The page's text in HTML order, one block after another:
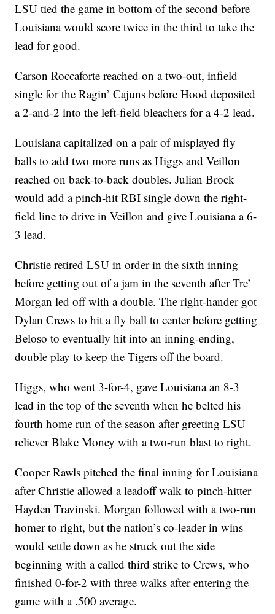
LSU tied the game in bottom of the second before
Louisiana would score twice in the third to take the
lead for good.
Carson Roccaforte reached on a two-out, infield
single for the Ragin’ Cajuns before Hood deposited
a 2-and-2 into the left-field bleachers for a 4-2 lead.
Louisiana capitalized on a pair of misplayed fly
balls to add two more runs as Higgs and Veillon
reached on back-to-back doubles. Julian Brock
would add a pinch-hit RBI single down the right-
field line to drive in Veillon and give Louisiana a 6-
3 lead.
Christie retired LSU in order in the sixth inning
before getting out of a jam in the seventh after Tre’
Morgan led off with a double. The right-hander got
Dylan Crews to hit a fly ball to center before getting
Beloso to eventually hit into an inning-ending,
double play to keep the Tigers off the board.
Higgs, who went 3-for-4, gave Louisiana an 8-3
lead in the top of the seventh when he belted his
fourth home run of the season after greeting LSU
reliever Blake Money with a two-run blast to right.
Cooper Rawls pitched the final inning for Louisiana
after Christie allowed a leadoff walk to pinch-hitter
Hayden Travinski. Morgan followed with a two-run
homer to right, but the nation’s co-leader in wins
would settle down as he struck out the side
beginning with a called third strike to Crews, who
finished 0-for-2 with three walks after entering the
game with a .500 average.